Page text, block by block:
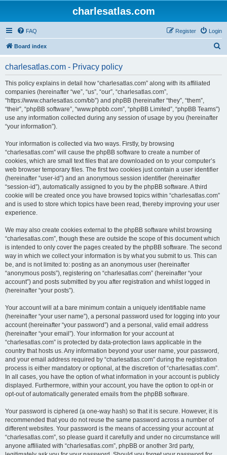
charlesatlas.com
FAQ Login
Register
Board index
charlesatlas.com - Privacy policy
This policy explains in detail how “charlesatlas.com” along with its affiliated
companies (hereinafter “we”, “us”, “our”, “charlesatlas.com”,
“https://www.charlesatlas.com/bb”) and phpBB (hereinafter “they”, “them”,
“their”, “phpBB software”, “www.phpbb.com”, “phpBB Limited”, “phpBB Teams”)
use any information collected during any session of usage by you (hereinafter
“your information”).
Your information is collected via two ways. Firstly, by browsing
“charlesatlas.com” will cause the phpBB software to create a number of
cookies, which are small text files that are downloaded on to your computer’s
web browser temporary files. The first two cookies just contain a user identifier
(hereinafter “user-id”) and an anonymous session identifier (hereinafter
“session-id”), automatically assigned to you by the phpBB software. A third
cookie will be created once you have browsed topics within “charlesatlas.com”
and is used to store which topics have been read, thereby improving your user
experience.
We may also create cookies external to the phpBB software whilst browsing
“charlesatlas.com”, though these are outside the scope of this document which
is intended to only cover the pages created by the phpBB software. The second
way in which we collect your information is by what you submit to us. This can
be, and is not limited to: posting as an anonymous user (hereinafter
“anonymous posts”), registering on “charlesatlas.com” (hereinafter “your
account”) and posts submitted by you after registration and whilst logged in
(hereinafter “your posts”).
Your account will at a bare minimum contain a uniquely identifiable name
(hereinafter “your user name”), a personal password used for logging into your
account (hereinafter “your password”) and a personal, valid email address
(hereinafter “your email”). Your information for your account at
“charlesatlas.com” is protected by data-protection laws applicable in the
country that hosts us. Any information beyond your user name, your password,
and your email address required by “charlesatlas.com” during the registration
process is either mandatory or optional, at the discretion of “charlesatlas.com”.
In all cases, you have the option of what information in your account is publicly
displayed. Furthermore, within your account, you have the option to opt-in or
opt-out of automatically generated emails from the phpBB software.
Your password is ciphered (a one-way hash) so that it is secure. However, it is
recommended that you do not reuse the same password across a number of
different websites. Your password is the means of accessing your account at
“charlesatlas.com”, so please guard it carefully and under no circumstance will
anyone affiliated with “charlesatlas.com”, phpBB or another 3rd party,